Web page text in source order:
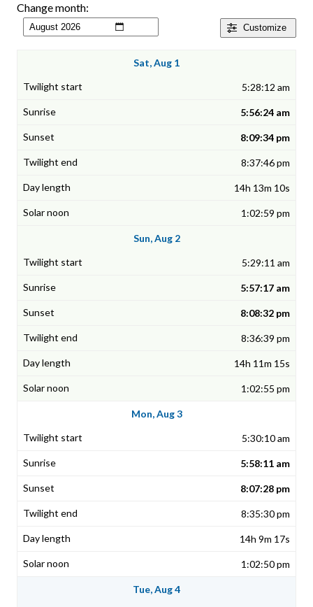
Customize
Change month:
Sat, Aug 1
5:28:12 am
5:56:24 am
8:09:34 pm
8:37:46 pm
14h 13m 10s
1:02:59 pm
Sun, Aug 2
5:29:11 am
5:57:17 am
8:08:32 pm
8:36:39 pm
14h 11m 15s
1:02:55 pm
Mon, Aug 3
5:30:10 am
5:58:11 am
8:07:28 pm
8:35:30 pm
14h 9m 17s
1:02:50 pm
Tue, Aug 4